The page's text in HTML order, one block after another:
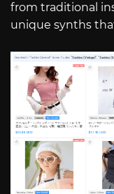
from traditional
unique synths